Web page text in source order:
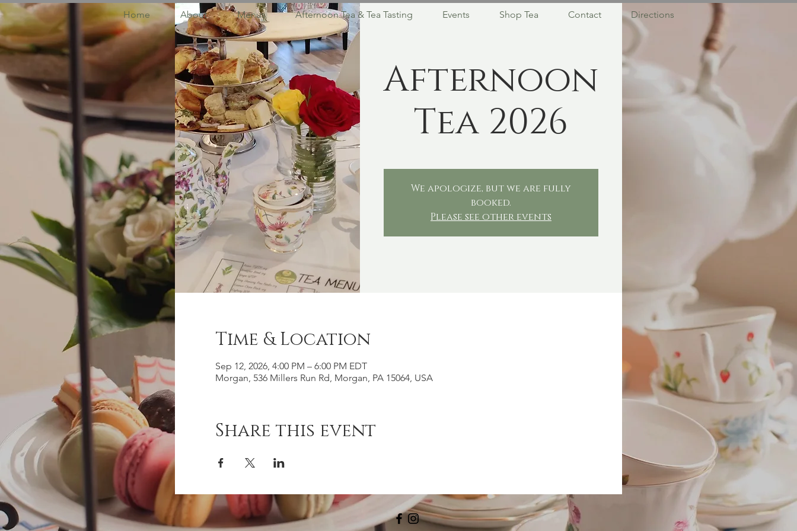
Home About Menus Afternoon Tea & Tea Tasting Events Shop Tea Contact Directions
Afternoon
Tea 2026
We apologize, but we are fully
booked.
Please see other events
Time & Location
Sep 12, 2026, 4:00 PM – 6:00 PM EDT
Morgan, 536 Millers Run Rd, Morgan, PA 15064, USA
Share this event